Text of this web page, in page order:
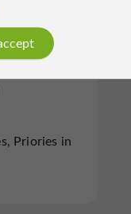
Priories in